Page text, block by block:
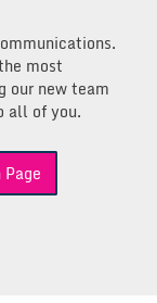
most
our new team
all of you.